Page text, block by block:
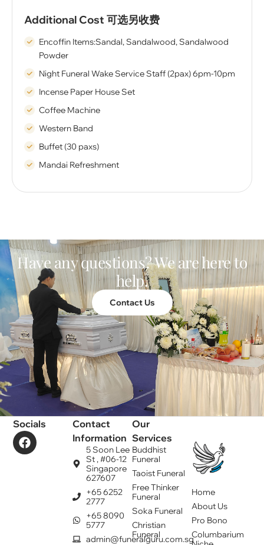
Additional Cost 可选另收费
Encoffin Items:Sandal, Sandalwood, Sandalwood
Powder
Night Funeral Wake Service Staff (2pax) 6pm-10pm
Incense Paper House Set
Coffee Machine
Western Band
Buffet (30 paxs)
Mandai Refreshment
Have any questions? We are here to
help.
Contact Us
Home
About Us
Pro Bono
Columbarium
Our
Services
Buddhist
Funeral
Taoist Funeral
Free Thinker
Funeral
Soka Funeral
Christian
Funeral
Contact
Information
5 Soon Lee
St , #06-12
Singapore
627607
+65 6252
2777
+65 8090
5777
admin@funeralguru.com.sg
Socials